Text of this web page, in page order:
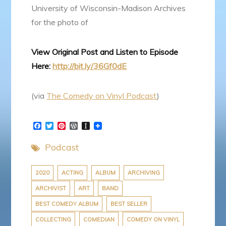
University of Wisconsin-Madison Archives
for the photo of
View Original Post and Listen to Episode
Here:http://bit.ly/36Gf0dE
(via The Comedy on Vinyl Podcast)
F
c
e
o
o
k
T
t
e
P
t
r
e
s
W
d
r
e
s
s
p
p
r
Podcast
2020 ACTING ALBUM ARCHIVING
ARCHIVIST ART BAND
BEST COMEDY ALBUM BEST SELLER
COLLECTING COMEDIAN COMEDY ON VINYL